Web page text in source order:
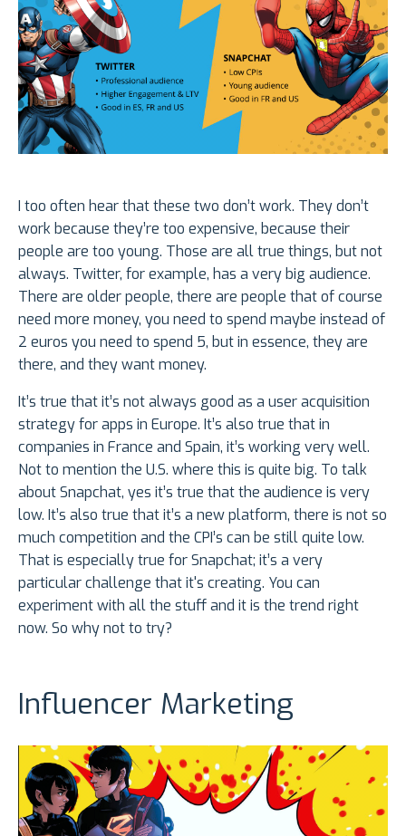
I too often hear that these two don’t work. They don’t
work because they’re too expensive, because their
people are too young. Those are all true things, but not
always. Twitter, for example, has a very big audience.
There are older people, there are people that of course
need more money, you need to spend maybe instead of
2 euros you need to spend 5, but in essence, they are
there, and they want money.
It’s true that it’s not always good as a user acquisition
strategy for apps in Europe. It’s also true that in
companies in France and Spain, it’s working very well.
Not to mention the U.S. where this is quite big. To talk
about Snapchat, yes it’s true that the audience is very
low. It’s also true that it’s a new platform, there is not so
much competition and the CPI’s can be still quite low.
That is especially true for Snapchat; it’s a very
particular challenge that it's creating. You can
experiment with all the stuff and it is the trend right
now. So why not to try?
Influencer Marketing